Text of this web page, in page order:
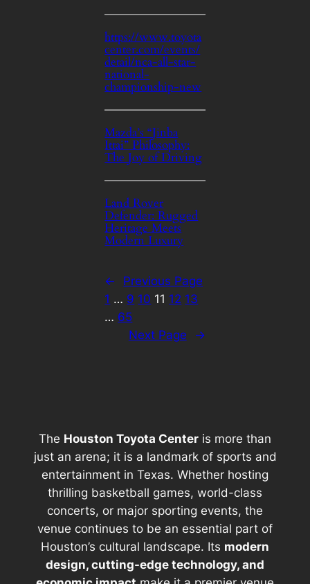
https://www.toyota
center.com/events/
detail/nca-all-star-
national-
championship-new
Mazda’s “Jinba
Ittai” Philosophy:
The Joy of Driving
Land Rover
Defender: Rugged
Heritage Meets
Modern Luxury
←
Previous Page
1 … 9 10 11 12 13
… 65
Next Page
→
The Houston Toyota Center is more than
just an arena; it is a landmark of sports and
entertainment in Texas. Whether hosting
thrilling basketball games, world-class
concerts, or major sporting events, the
venue continues to be an essential part of
Houston’s cultural landscape. Its modern
design, cutting-edge technology, and